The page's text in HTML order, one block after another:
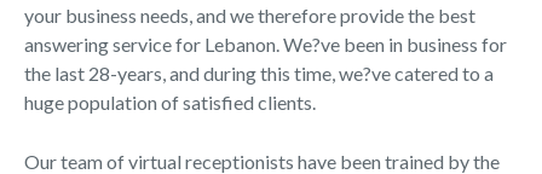
your business needs, and we therefore provide the best
answering service for Lebanon. We?ve been in business for
the last 28-years, and during this time, we?ve catered to a
huge population of satisfied clients.
Our team of virtual receptionists have been trained by the